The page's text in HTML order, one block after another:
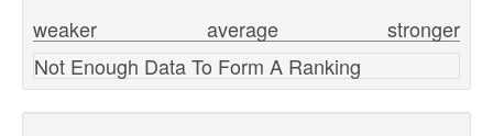
stronger
weaker
average
Not Enough Data To Form A Ranking